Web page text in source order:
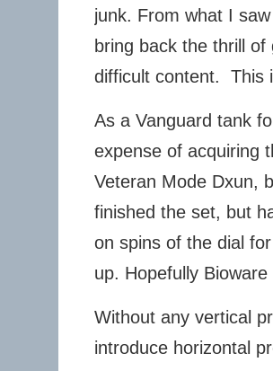
junk. From what I
bring back the thrill
difficult content. This
As a Vanguard tank
expense of acquiring
Veteran Mode Dxun,
finished the set, but
on spins of the dial
up. Hopefully
Without any vertical
introduce horizontal